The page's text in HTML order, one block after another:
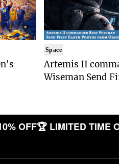
Space
Artemis II
Wiseman Send
OFF🏆 LIMITED TIME